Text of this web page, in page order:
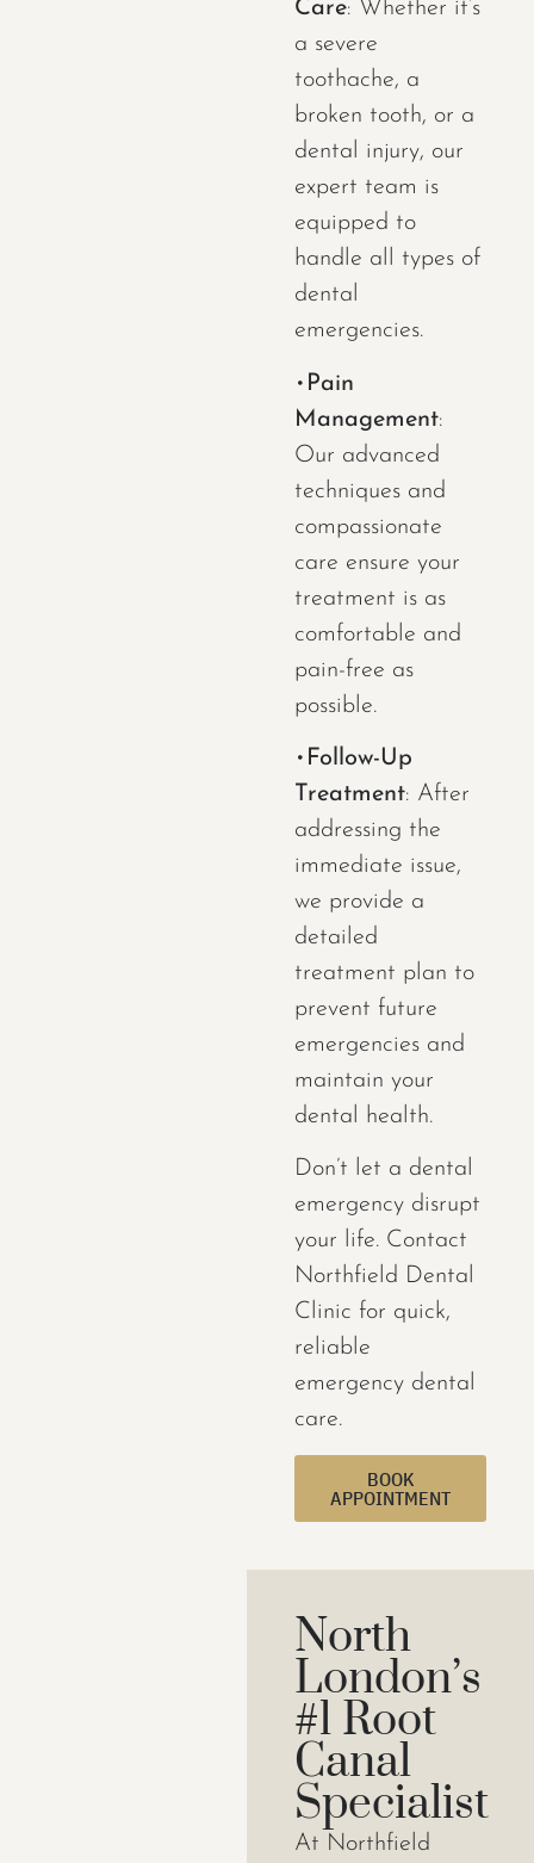
Care: Whether it’s
a severe
toothache, a
broken tooth, or a
dental injury, our
expert team is
equipped to
handle all types of
dental
emergencies.
• Pain
Management:
Our advanced
techniques and
compassionate
care ensure your
treatment is as
comfortable and
pain-free as
possible.
• Follow-Up
Treatment: After
addressing the
immediate issue,
we provide a
detailed
treatment plan to
prevent future
emergencies and
maintain your
dental health.
Don’t let a dental
emergency disrupt
your life. Contact
Northfield Dental
Clinic for quick,
reliable
emergency dental
care.
BOOK
APPOINTMENT
North
London’s
#1 Root
Canal
Specialist
At Northfield